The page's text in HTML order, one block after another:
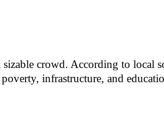
crowd. According to local
infrastructure, and